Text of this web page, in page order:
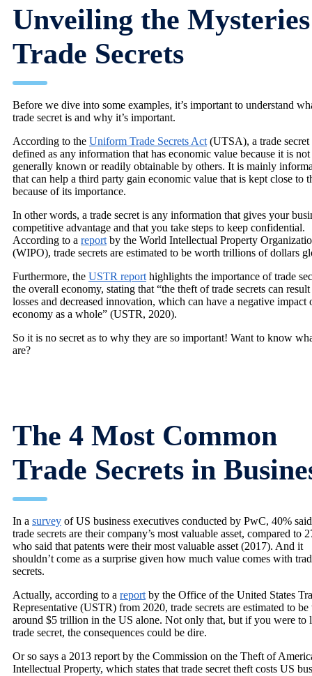
Unveiling the
Trade Secrets
Before we dive into some examples, it’s important to understand
trade secret is and why it’s important.
According to the Uniform Trade Secrets Act(UTSA), a trade secret
defined as any information that has economic value because it is not
generally known or readily obtainable by others. It is mainly
that can help a third party gain economic value that is kept close to
because of its importance.
In other words, a trade secret is any information that gives your
competitive advantage and that you take steps to keep confidential.
According to a reportby the World Intellectual Property
(WIPO), trade secrets are estimated to be worth trillions of dollars
Furthermore, the USTR reporthighlights the importance of trade
the overall economy, stating that “the theft of trade secrets can
losses and decreased innovation, which can have a negative impact
economy as a whole” (USTR, 2020).
So it is no secret as to why they are so important! Want to know
are?
The 4 Most Common
Trade Secrets in
In a survey of US business executives conducted by PwC, 40%
trade secrets are their company’s most valuable asset, compared to
who said that patents were their most valuable asset (2017). And it
shouldn’t come as a surprise given how much value comes with
secrets.
Actually, according to a report by the Office of the United States
Representative (USTR) from 2020, trade secrets are estimated to
around $5 trillion in the US alone. Not only that, but if you were to
trade secret, the consequences could be dire.
Or so says a 2013 report by the Commission on the Theft of
Intellectual Property, which states that trade secret theft costs US